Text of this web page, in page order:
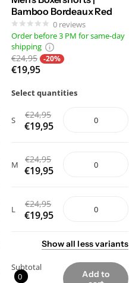
Bamboo Bordeaux Red
0 reviews
Order before 3 PM for same-day
shipping
€24,95 -20%
€19,95
Select quantities
S €24,95
€19,95
M €24,95
€19,95
L €24,95
€19,95
Showall lessvariants
Subtotal
0
Add to